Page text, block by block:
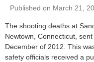
Published on March 21,
The shooting deaths at
Newtown, Connecticut,
December of 2012. This
safety officials received a